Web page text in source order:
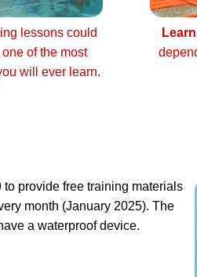
lessons could
of the most
will ever learn.
provide free training materials
month (January 2025). The
a waterproof device.